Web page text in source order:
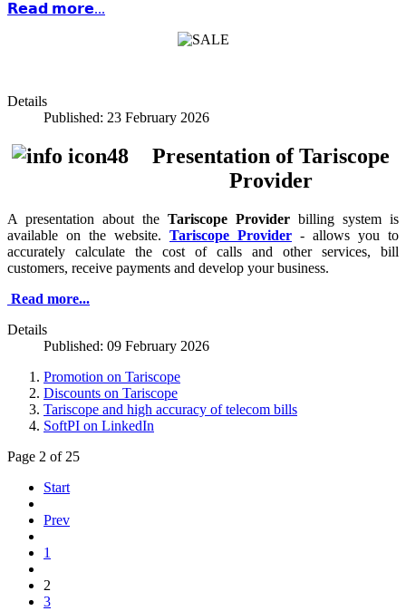
𝗥𝗲𝗮𝗱 𝗺𝗼𝗿𝗲...
Details
Published: 23 February 2026
Presentation of Tariscope
Provider
A presentation about the Tariscope Provider billing system is
available on the website. Tariscope Provider - allows you to
accurately calculate the cost of calls and other services, bill
customers, receive payments and develop your business.
Read more...
Details
Published: 09 February 2026
Promotion on Tariscope
Discounts on Tariscope
Tariscope and high accuracy of telecom bills
SoftPI on LinkedIn
Page 2 of 25
Start
Prev
1
2
3